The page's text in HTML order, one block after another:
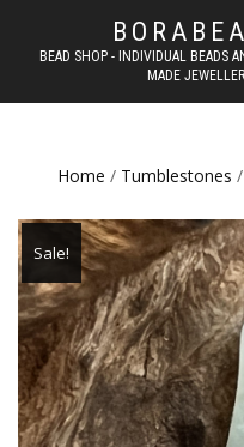
BEAD SHOP - INDIVIDUAL BEADS
MADE
Home / Tumblestones
Sale!